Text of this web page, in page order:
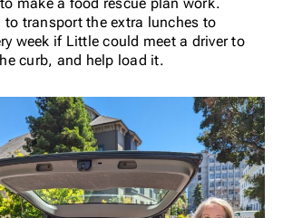
to transport the extra lunches to
week if Little could meet a driver to
curb, and help load it.